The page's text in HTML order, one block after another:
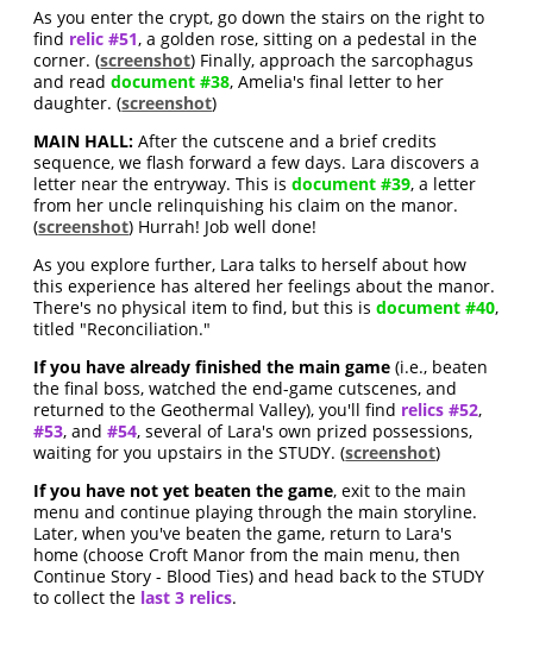
As you enter the crypt, go down the stairs on the right to
find relic #51, a golden rose, sitting on a pedestal in the
corner. (screenshot) Finally, approach the sarcophagus
and readdocument #38, Amelia's final letter to her
daughter. (screenshot)
MAIN HALL: After the cutscene and a brief credits
sequence, we flash forward a few days. Lara discovers a
letter near the entryway. This isdocument #39, a letter
from her uncle relinquishing his claim on the manor.
(screenshot) Hurrah! Job well done!
As you explore further, Lara talks to herself about how
this experience has altered her feelings about the manor.
There's no physical item to find, but this isdocument #40,
titled "Reconciliation."
If you have already finished the main game(i.e., beaten
the final boss, watched the end-game cutscenes, and
returned to the Geothermal Valley), you'll find relics #52,
#53, and#54, several of Lara's own prized possessions,
waiting for you upstairs in the STUDY. (screenshot)
If you have not yet beaten the game, exit to the main
menu and continue playing through the main storyline.
Later, when you've beaten the game, return to Lara's
home (choose Croft Manor from the main menu, then
Continue Story - Blood Ties) and head back to the STUDY
to collect the last 3 relics.